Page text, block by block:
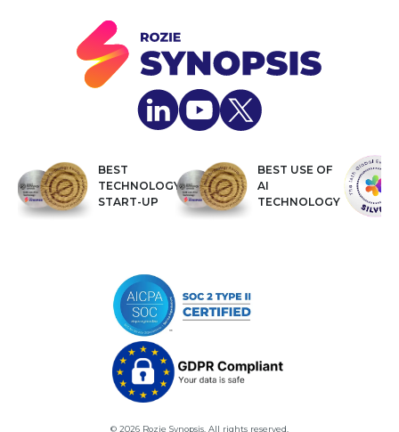
BEST
TECHNOLOGY
START-UP
BEST USE OF
AI
TECHNOLOGY
© 2026 Rozie Synopsis. All rights reserved.